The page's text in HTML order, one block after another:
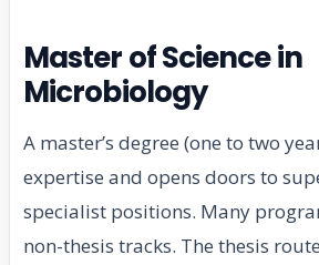
Master of Science in
Microbiology
A master’s degree (one to two
expertise and opens doors to
specialist positions. Many
non-thesis tracks. The thesis